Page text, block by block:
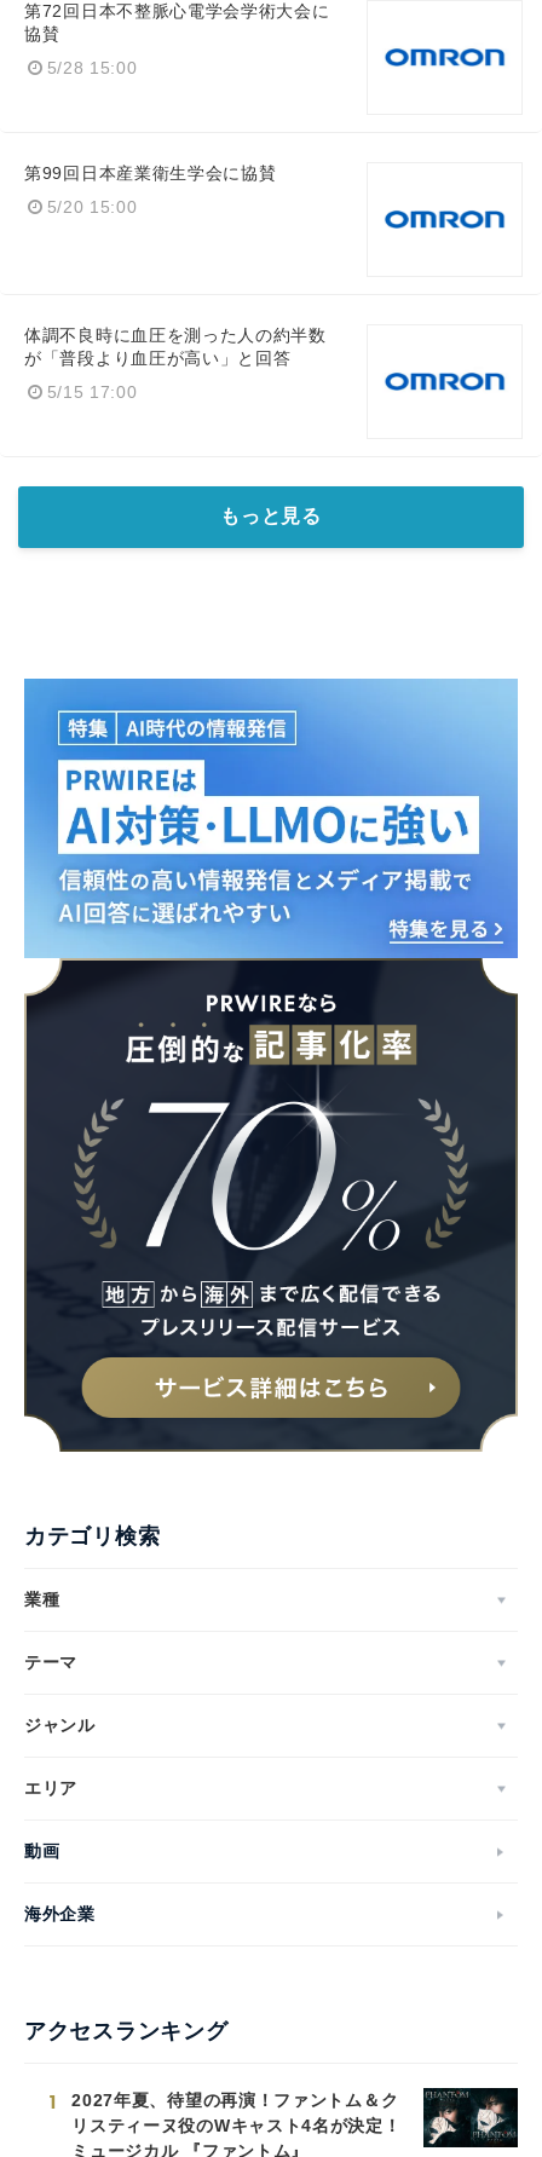
第72回日本不整脈心電学会学術大会に
協賛
5/28 15:00
第99回日本産業衛生学会に協賛
5/20 15:00
体調不良時に血圧を測った人の約半数
が「普段より血圧が高い」と回答
5/15 17:00
もっと見る
カテゴリ検索
業種
テーマ
ジャンル
エリア
動画
海外企業
アクセスランキング
1
2027年夏、待望の再演！ファントム＆ク
リスティーヌ役のWキャスト4名が決定！
ミュージカル 『ファントム』